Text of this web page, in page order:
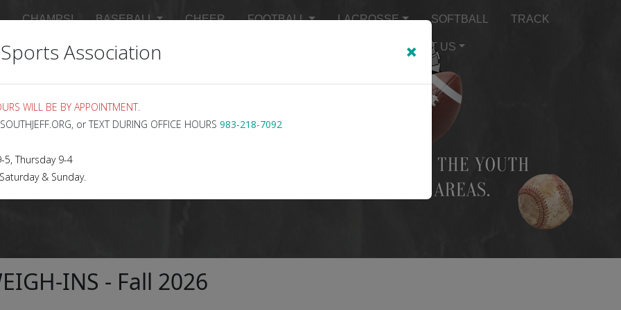
CHAMPS! BASEBALL CHEER FOOTBALL LACROSSE SOFTBALL TRACK
MASTER SCHEDULE ABOUT US
INS - Fall 2026
Association ×
WILL BE BY APPOINTMENT.
or TEXT DURING OFFICE HOURS 983-218-7092
5, Thursday 9-4
& Sunday.